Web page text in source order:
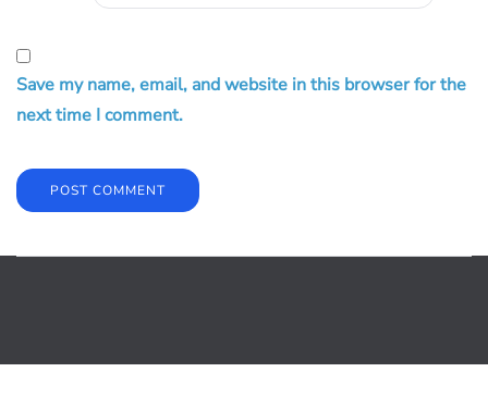
Save my name, email, and website in this browser for the
next time I comment.